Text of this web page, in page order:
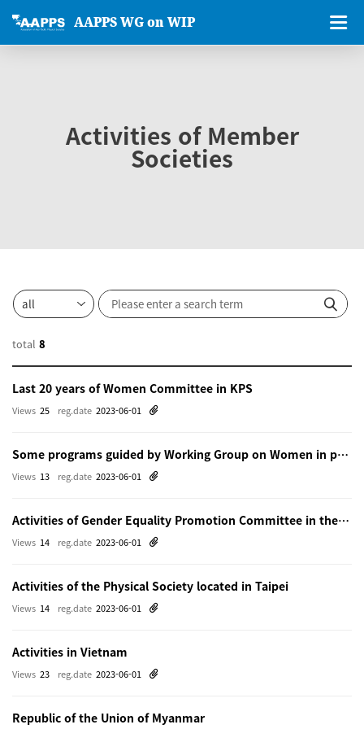
AAPPS WG on WIP
Activities of Member
Societies
total 8
Last 20 years of Women Committee in KPS
reg.date 2023-06-01
Views 25
Some programs guided by Working Group on Women in physics in Beijing
reg.date 2023-06-01
Views 13
Activities of Gender Equality Promotion Committee in the Physical Society of Japn
reg.date 2023-06-01
Views 14
Activities of the Physical Society located in Taipei
reg.date 2023-06-01
Views 14
Activities in Vietnam
reg.date 2023-06-01
Views 23
Republic of the Union of Myanmar